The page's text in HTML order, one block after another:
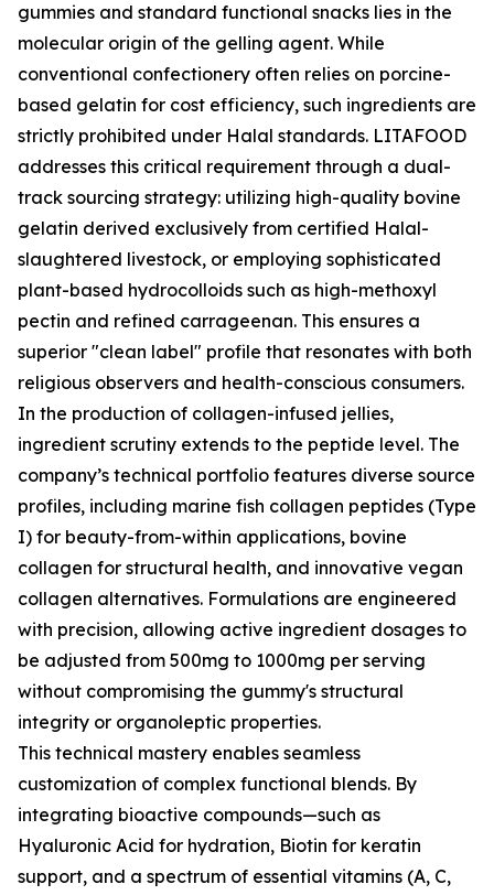
gummies and standard functional snacks lies in the
molecular origin of the gelling agent. While
conventional confectionery often relies on porcine-
based gelatin for cost efficiency, such ingredients are
strictly prohibited under Halal standards. LITAFOOD
addresses this critical requirement through a dual-
track sourcing strategy: utilizing high-quality bovine
gelatin derived exclusively from certified Halal-
slaughtered livestock, or employing sophisticated
plant-based hydrocolloids such as high-methoxyl
pectin and refined carrageenan. This ensures a
superior "clean label" profile that resonates with both
religious observers and health-conscious consumers.
In the production of collagen-infused jellies,
ingredient scrutiny extends to the peptide level. The
company’s technical portfolio features diverse source
profiles, including marine fish collagen peptides (Type
I) for beauty-from-within applications, bovine
collagen for structural health, and innovative vegan
collagen alternatives. Formulations are engineered
with precision, allowing active ingredient dosages to
be adjusted from 500mg to 1000mg per serving
without compromising the gummy's structural
integrity or organoleptic properties.
This technical mastery enables seamless
customization of complex functional blends. By
integrating bioactive compounds—such as
Hyaluronic Acid for hydration, Biotin for keratin
support, and a spectrum of essential vitamins (A, C,